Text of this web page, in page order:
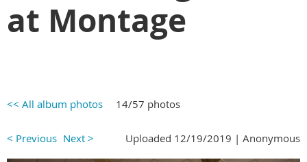
at Montage
<< All album photos 14/57 photos
< Previous Next > Uploaded 12/19/2019 | Anonymous